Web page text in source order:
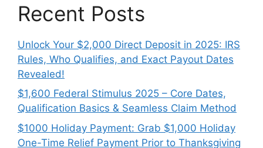
Recent Posts
Unlock Your $2,000 Direct Deposit in 2025: IRS
Rules, Who Qualifies, and Exact Payout Dates
Revealed!
$1,600 Federal Stimulus 2025 – Core Dates,
Qualification Basics & Seamless Claim Method
$1000 Holiday Payment: Grab $1,000 Holiday
One-Time Relief Payment Prior to Thanksgiving